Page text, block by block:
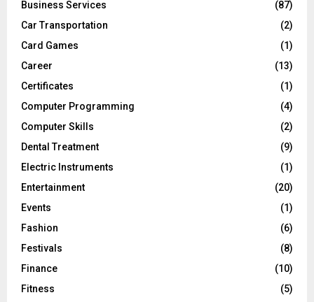
Business Services
(87)
Car Transportation
(2)
Card Games
(1)
Career
(13)
Certificates
(1)
Computer Programming
(4)
Computer Skills
(2)
Dental Treatment
(9)
Electric Instruments
(1)
Entertainment
(20)
Events
(1)
Fashion
(6)
Festivals
(8)
Finance
(10)
Fitness
(5)